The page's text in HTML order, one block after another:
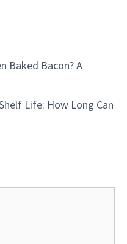
Baked Bacon? A
Life: How Long Can